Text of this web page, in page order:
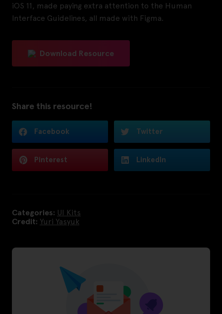
iOS 11, made paying extra attention to the Human
Interface Guidelines, all made with Figma.
Download Resource
Share this resource!
Facebook Twitter
Pinterest LinkedIn
Categories: UI Kits
Credit: Yuri Yasyuk